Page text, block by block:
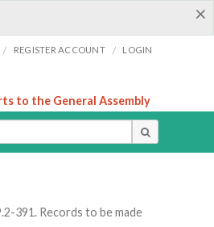
×
/ REGISTER ACCOUNT / LOGIN
to the General Assembly
391. Records to be made